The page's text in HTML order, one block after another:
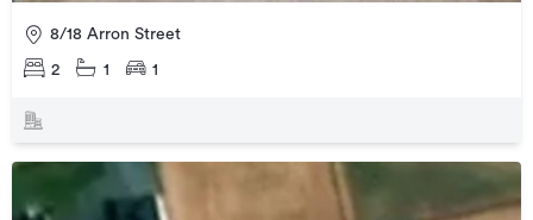
8/18 Arron Street
2 1 1